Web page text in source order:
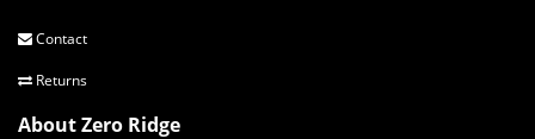
Contact
Returns
About Zero Ridge